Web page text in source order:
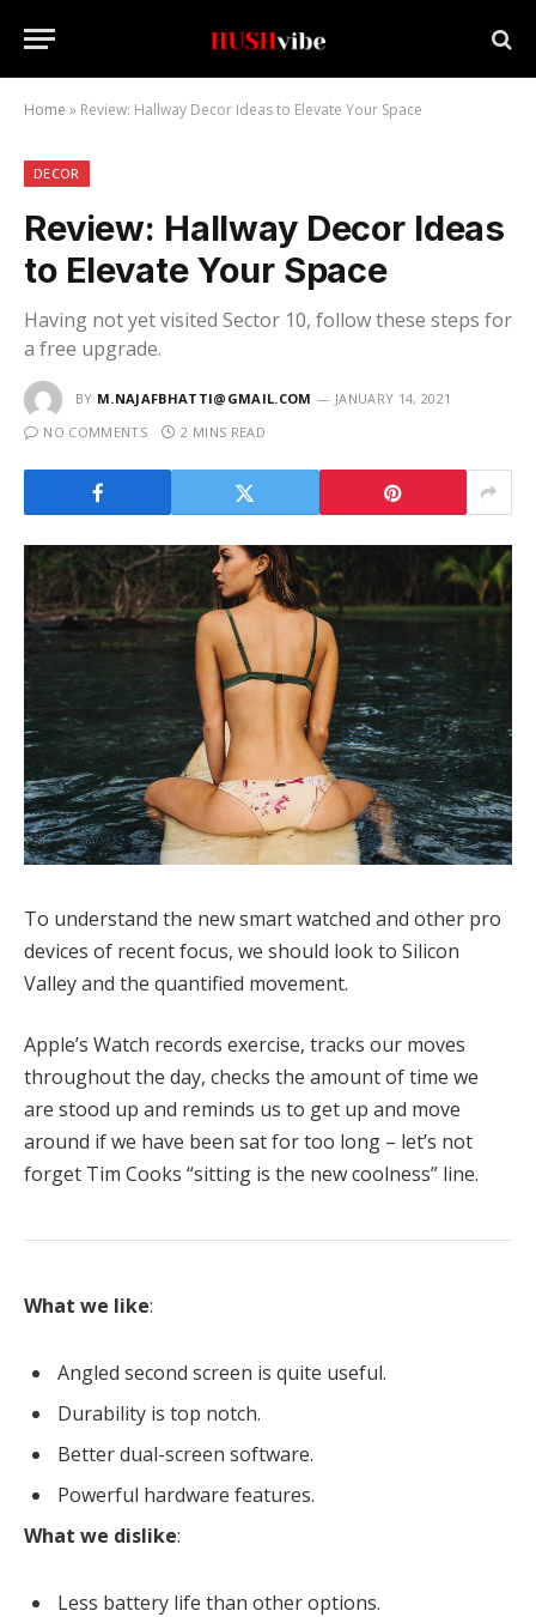
Home » Review: Hallway Decor Ideas to Elevate Your Space
DECOR
Review: Hallway Decor Ideas
to Elevate Your Space
Having not yet visited Sector 10, follow these steps for
a free upgrade.
BY M.NAJAFBHATTI@GMAIL.COM
JANUARY 14, 2021
NO COMMENTS
2 MINS READ
To understand the new smart watched and other pro
devices of recent focus, we should look to Silicon
Valley and the quantified movement.
Apple’s Watch records exercise, tracks our moves
throughout the day, checks the amount of time we
are stood up and reminds us to get up and move
around if we have been sat for too long – let’s not
forget Tim Cooks “sitting is the new coolness” line.
What we like:
Angled second screen is quite useful.
Durability is top notch.
Better dual-screen software.
Powerful hardware features.
What we dislike:
Less battery life than other options.